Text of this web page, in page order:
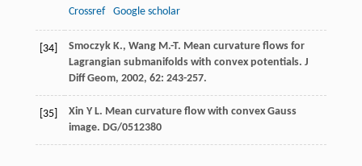
Crossref
Google scholar
[34] Smoczyk K., Wang M.-T. Mean curvature flows for
Lagrangian submanifolds with convex potentials. J
Diff Geom, 2002, 62: 243-257.
[35]
Xin Y L. Mean curvature flow with convex Gauss
image. DG/0512380